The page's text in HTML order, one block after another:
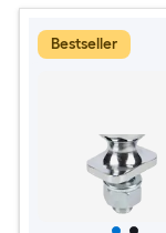
Bestseller